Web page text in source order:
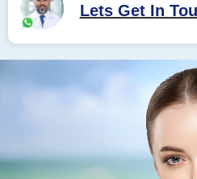
Lets Get In